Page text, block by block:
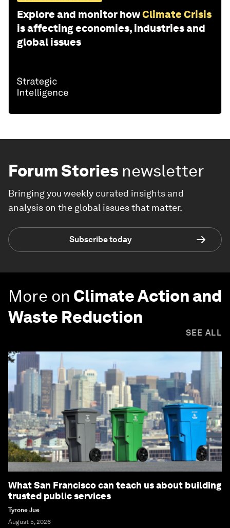
Explore and monitor howClimate Crisis
is affecting economies, industries and
global issues
Forum Stories newsletter
Bringing you weekly curated insights and
analysis on the global issues that matter.
Subscribe today
More on Climate Action and
Waste Reduction
SEE ALL
What San Francisco can teach us about building
trusted public services
Tyrone Jue
August 5, 2026